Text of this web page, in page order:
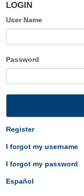
LOGIN
User Name
Password
Register
I forgot my username
I forgot my password
Español